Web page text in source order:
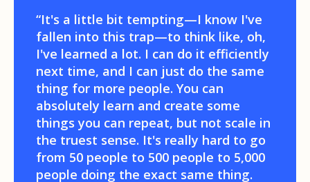
“It's a little bit tempting—I know I've
fallen into this trap—to think like, oh,
I've learned a lot. I can do it efficiently
next time, and I can just do the same
thing for more people. You can
absolutely learn and create some
things you can repeat, but not scale in
the truest sense. It's really hard to go
from 50 people to 500 people to 5,000
people doing the exact same thing.